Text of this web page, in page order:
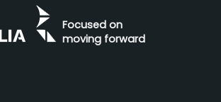
Focused on
moving forward